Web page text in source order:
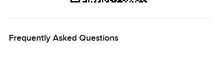
Frequently Asked Questions